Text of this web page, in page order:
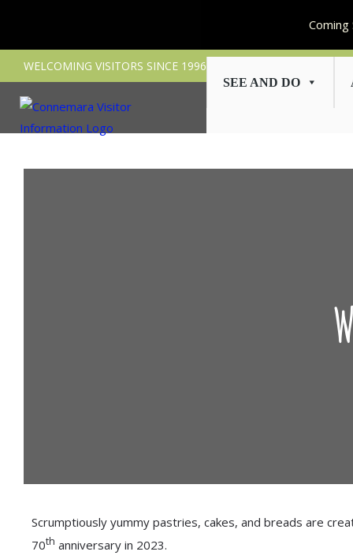
to
content
WELCOMING VISITORS SINCE 1996
SEE AND DO
Scrumptiously yummy pastries, cakes, and breads are
70th anniversary in 2023.